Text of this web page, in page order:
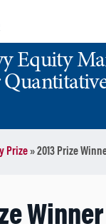
Equity
Prize»2013 Prize
Winner